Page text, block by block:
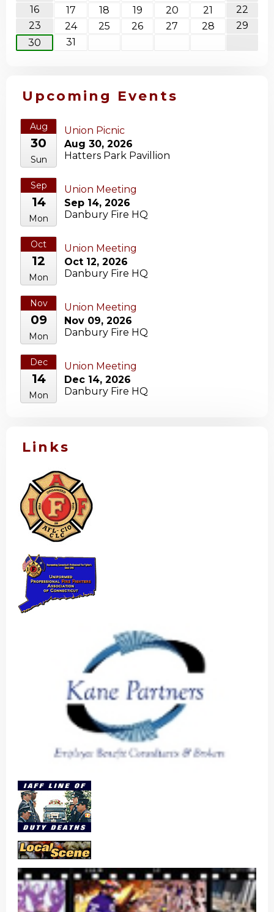
16 17 18 19 20 21
22
23
24 25 26 27 28
29
30
31
Upcoming Events
Aug
30
Sun
Union Picnic
Aug 30, 2026
Hatters Park Pavillion
Sep
14
Mon
Union Meeting
Sep 14, 2026
Danbury Fire HQ
Oct
12
Mon
Union Meeting
Oct 12, 2026
Danbury Fire HQ
Nov
09
Mon
Union Meeting
Nov 09, 2026
Danbury Fire HQ
Dec
14
Mon
Union Meeting
Dec 14, 2026
Danbury Fire HQ
Links